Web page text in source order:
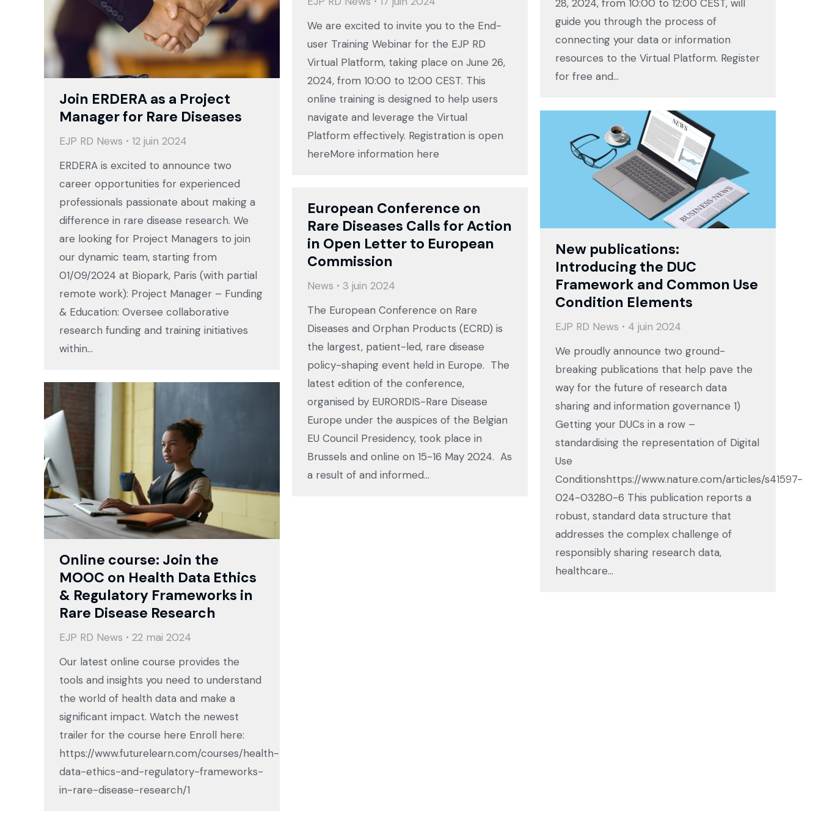
28, 2024, from 10:00 to 12:00 CEST, will
guide you through the process of
connecting your data or information
resources to the Virtual Platform. Register
for free and…
We are excited to invite you to the End-
user Training Webinar for the EJP RD
Virtual Platform, taking place on June 26,
2024, from 10:00 to 12:00 CEST. This
online training is designed to help users
navigate and leverage the Virtual
Platform effectively. Registration is open
hereMore information here
Join ERDERA as a Project
Manager for Rare Diseases
EJP RD News
12 juin 2024
ERDERA is excited to announce two
career opportunities for experienced
professionals passionate about making a
difference in rare disease research. We
are looking for Project Managers to join
our dynamic team, starting from
01/09/2024 at Biopark, Paris (with partial
remote work): Project Manager – Funding
& Education: Oversee collaborative
research funding and training initiatives
within…
New publications:
Introducing the DUC
Framework and Common Use
Condition Elements
EJP RD News
4 juin 2024
We proudly announce two ground-
breaking publications that help pave the
way for the future of research data
sharing and information governance 1)
Getting your DUCs in a row –
standardising the representation of Digital
Use
Conditionshttps://www.nature.com/articles/s41597-
024-03280-6 This publication reports a
robust, standard data structure that
addresses the complex challenge of
responsibly sharing research data,
healthcare…
European Conference on
Rare Diseases Calls for Action
in Open Letter to European
Commission
News
3 juin 2024
The European Conference on Rare
Diseases and Orphan Products (ECRD) is
the largest, patient-led, rare disease
policy-shaping event held in Europe. The
latest edition of the conference,
organised by EURORDIS-Rare Disease
Europe under the auspices of the Belgian
EU Council Presidency, took place in
Brussels and online on 15-16 May 2024. As
a result of and informed…
Online course: Join the
MOOC on Health Data Ethics
& Regulatory Frameworks in
Rare Disease Research
EJP RD News
22 mai 2024
Our latest online course provides the
tools and insights you need to understand
the world of health data and make a
significant impact. Watch the newest
trailer for the course here Enroll here:
https://www.futurelearn.com/courses/health-
data-ethics-and-regulatory-frameworks-
in-rare-disease-research/1